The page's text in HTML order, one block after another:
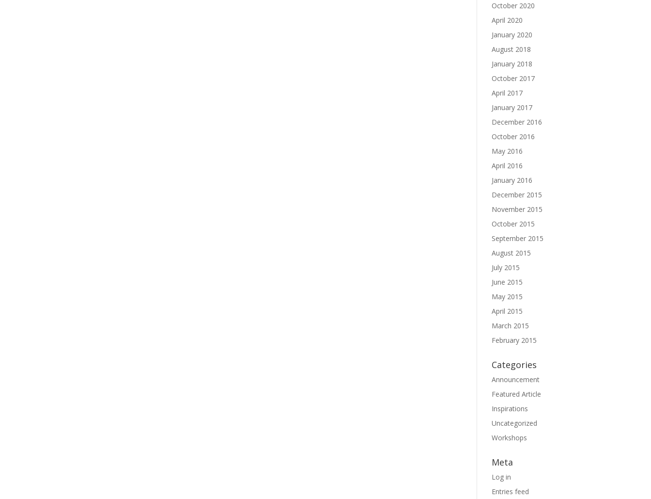
October 2020
April 2020
January 2020
August 2018
January 2018
October 2017
April 2017
January 2017
December 2016
October 2016
May 2016
April 2016
January 2016
December 2015
November 2015
October 2015
September 2015
August 2015
July 2015
June 2015
May 2015
April 2015
March 2015
February 2015
Categories
Announcement
Featured Article
Inspirations
Uncategorized
Workshops
Meta
Log in
Entries feed